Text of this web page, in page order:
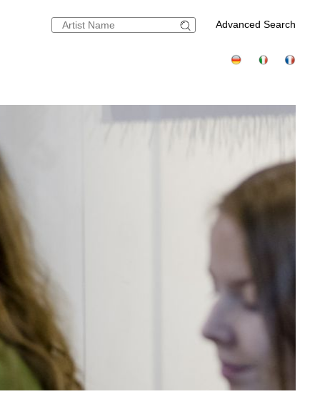
Advanced Search